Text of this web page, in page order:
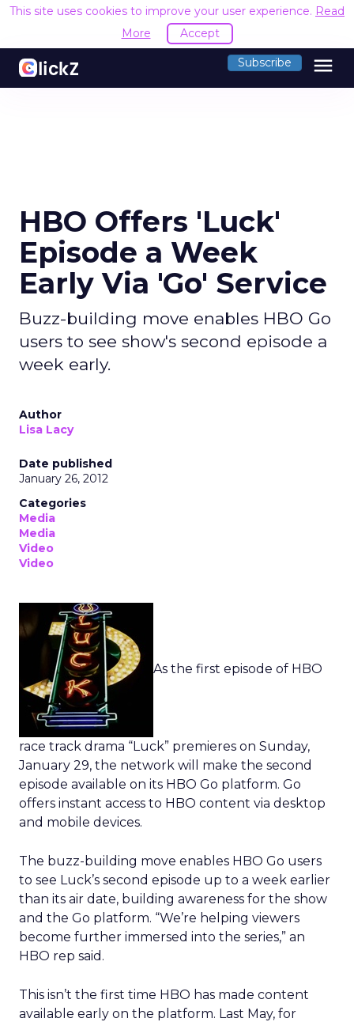
This site uses cookies to improve your user experience. Read
More
Accept
Subscribe menu
HBO Offers 'Luck'
Episode a Week
Early Via 'Go' Service
Buzz-building move enables HBO Go
users to see show's second episode a
week early.
Author
Lisa Lacy
Date published
January 26, 2012
Categories
Media
Media
Video
Video
As the first episode of HBO
race track drama “Luck” premieres on Sunday,
January 29, the network will make the second
episode available on its HBO Go platform. Go
offers instant access to HBO content via desktop
and mobile devices.
The buzz-building move enables HBO Go users
to see Luck’s second episode up to a week earlier
than its air date, building awareness for the show
and the Go platform. “We’re helping viewers
become further immersed into the series,” an
HBO rep said.
This isn’t the first time HBO has made content
available early on the platform. Last May, for